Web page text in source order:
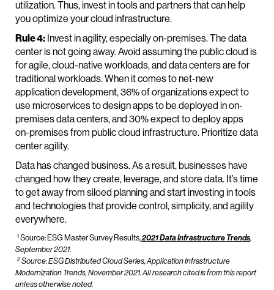
utilization. Thus, invest in tools and partners that can help
you optimize your cloud infrastructure.
Rule 4: Invest in agility, especially on-premises. The data
center is not going away. Avoid assuming the public cloud is
for agile, cloud-native workloads, and data centers are for
traditional workloads. When it comes to net-new
application development, 36% of organizations expect to
use microservices to design apps to be deployed in on-
premises data centers, and 30% expect to deploy apps
on-premises from public cloud infrastructure. Prioritize data
center agility.
Data has changed business. As a result, businesses have
changed how they create, leverage, and store data. It’s time
to get away from siloed planning and start investing in tools
and technologies that provide control, simplicity, and agility
everywhere.
1 Source: ESG Master Survey Results,2021 Data Infrastructure Trends,
September 2021.
2 Source: ESG Distributed Cloud Series,Application Infrastructure
Modernization Trends,November 2021. All research cited is from this report
unless otherwise noted.